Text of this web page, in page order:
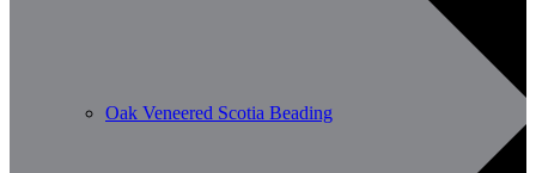
Oak Veneered Scotia Beading